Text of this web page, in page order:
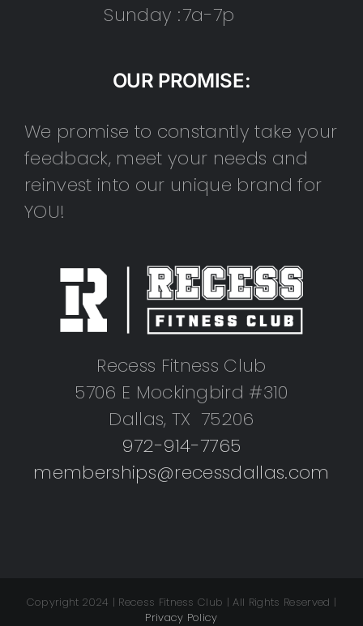
Sunday :7a-7p
OUR PROMISE:
We promise to constantly take your
feedback, meet your needs and
reinvest into our unique brand for
YOU!
Recess Fitness Club
5706 E Mockingbird #310
Dallas, TX 75206
972-914-7765
memberships@recessdallas.com
Copyright 2024 | Recess Fitness Club | All Rights Reserved |
Privacy Policy